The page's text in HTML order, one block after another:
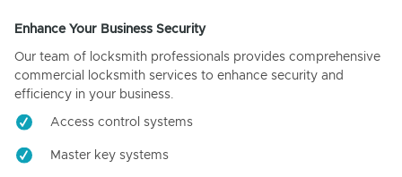
Enhance Your Business Security
Our team of locksmith professionals provides comprehensive
commercial locksmith services to enhance security and
efficiency in your business.
Access control systems
Master key systems